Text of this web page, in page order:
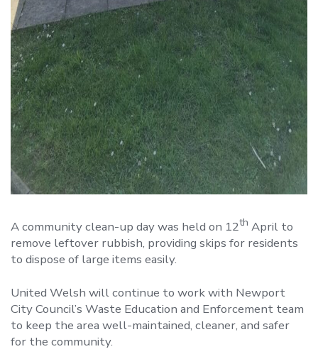
A community clean-up day was held on 12th April to
remove leftover rubbish, providing skips for residents
to dispose of large items easily.
United Welsh will continue to work with Newport
City Council’s Waste Education and Enforcement team
to keep the area well-maintained, cleaner, and safer
for the community.